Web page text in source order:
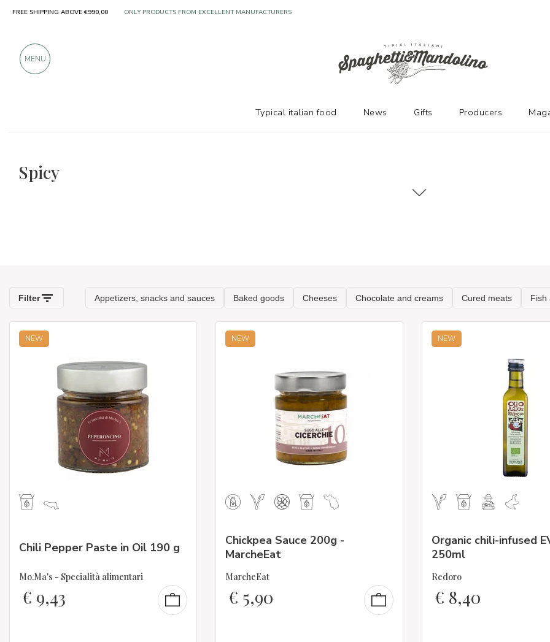
Spicy
NEW
Chili Pepper Paste in Oil 190 g
Mo.Ma's - Specialità alimentari
€ 9,43
NEW
Chickpea Sauce 200g -
MarcheEat
MarcheEat
€ 5,90
NEW
Organic chili-infused
250ml
Redoro
€ 8,40
FREE SHIPPING ABOVE €990,00 OVER 900 POSITIVE REVIEWS
MENU
Typical italian food News Gifts Producers